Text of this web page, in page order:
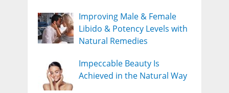
Improving Male & Female
Libido & Potency Levels with
Natural Remedies
Impeccable Beauty Is
Achieved in the Natural Way